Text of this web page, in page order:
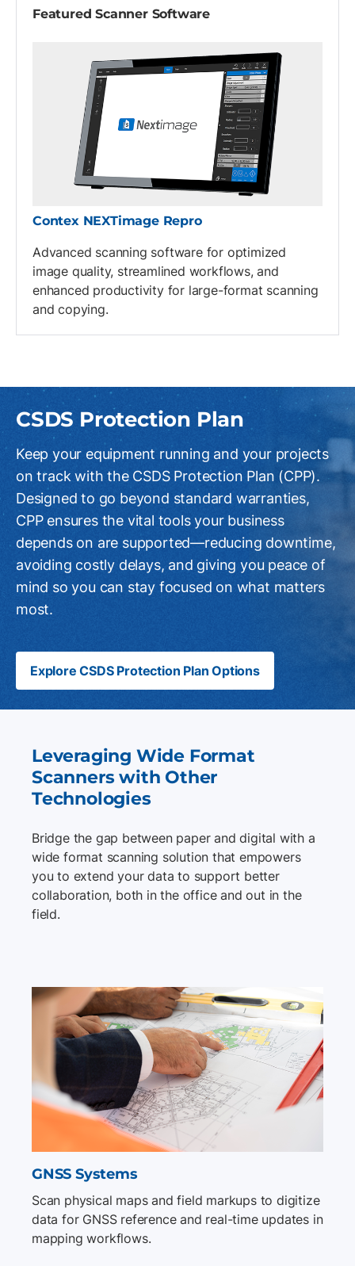
Featured Scanner Software
Contex NEXTimage Repro
Advanced scanning software for optimized
image quality, streamlined workflows, and
enhanced productivity for large-format scanning
and copying.
CSDS Protection Plan
Keep your equipment running and your projects
on track with the CSDS Protection Plan (CPP).
Designed to go beyond standard warranties,
CPP ensures the vital tools your business
depends on are supported—reducing downtime,
avoiding costly delays, and giving you peace of
mind so you can stay focused on what matters
most.
Explore CSDS Protection Plan Options
Leveraging Wide Format
Scanners with Other
Technologies
Bridge the gap between paper and digital with a
wide format scanning solution that empowers
you to extend your data to support better
collaboration, both in the office and out in the
field.
GNSS Systems
Scan physical maps and field markups to digitize
data for GNSS reference and real-time updates in
mapping workflows.